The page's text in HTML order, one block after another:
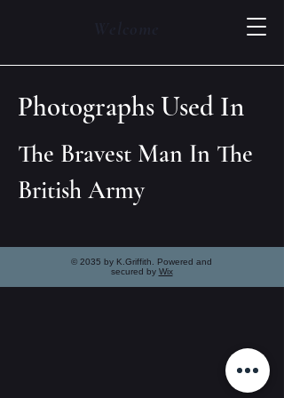
Photographs Used In
The Bravest Man In The
British Army
© 2035 by K.Griffith. Powered and
secured by Wix